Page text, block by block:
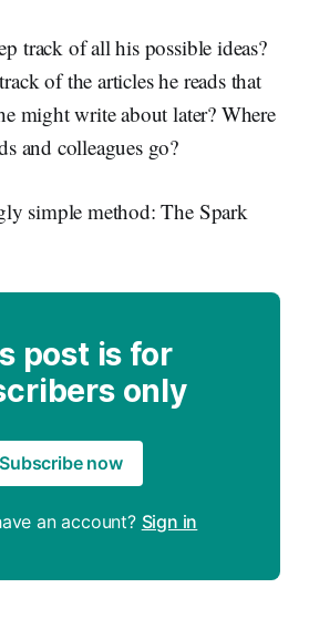
track of all his possible ideas?
of the articles he reads that
might write about later? Where
and colleagues go?
simple method: The Spark
post is for
only
Subscribe now
an account? Sign in